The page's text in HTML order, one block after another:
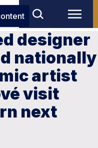
designer
nationally
artist
visit
next